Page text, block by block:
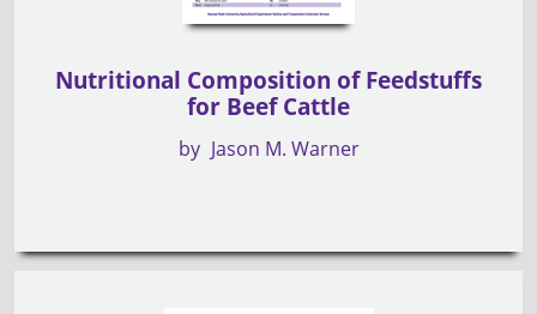
Nutritional Composition of Feedstuffs
for Beef Cattle
by Jason M. Warner